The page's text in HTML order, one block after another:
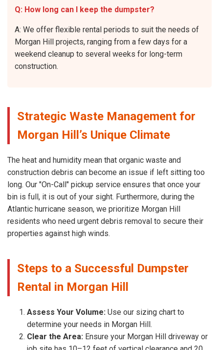
Q: How long can I keep the dumpster?
A: We offer flexible rental periods to suit the needs of
Morgan Hill projects, ranging from a few days for a
weekend cleanup to several weeks for long-term
construction.
Strategic Waste Management for
Morgan Hill’s Unique Climate
The heat and humidity mean that organic waste and
construction debris can become an issue if left sitting too
long. Our "On-Call" pickup service ensures that once your
bin is full, it is out of your sight. Furthermore, during the
Atlantic hurricane season, we prioritize Morgan Hill
residents who need urgent debris removal to secure their
properties against high winds.
Steps to a Successful Dumpster
Rental in Morgan Hill
Assess Your Volume: Use our sizing chart to
determine your needs in Morgan Hill.
Clear the Area: Ensure your Morgan Hill driveway or